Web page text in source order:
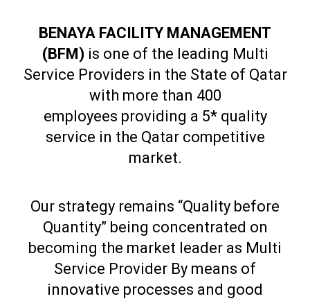
BENAYA FACILITY MANAGEMENT
(BFM) is one of the leading Multi
Service Providers in the State of Qatar
with more than 400
employees providing a 5* quality
service in the Qatar competitive
market.
Our strategy remains “Quality before
Quantity” being concentrated on
becoming the market leader as Multi
Service Provider By means of
innovative processes and good